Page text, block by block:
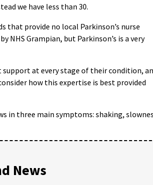
we have less than 30.
that provide no local Parkinson’s nurse
NHS Grampian, but Parkinson’s is a very
support at every stage of their condition,
how this expertise is best provided
in three main symptoms: shaking,
News